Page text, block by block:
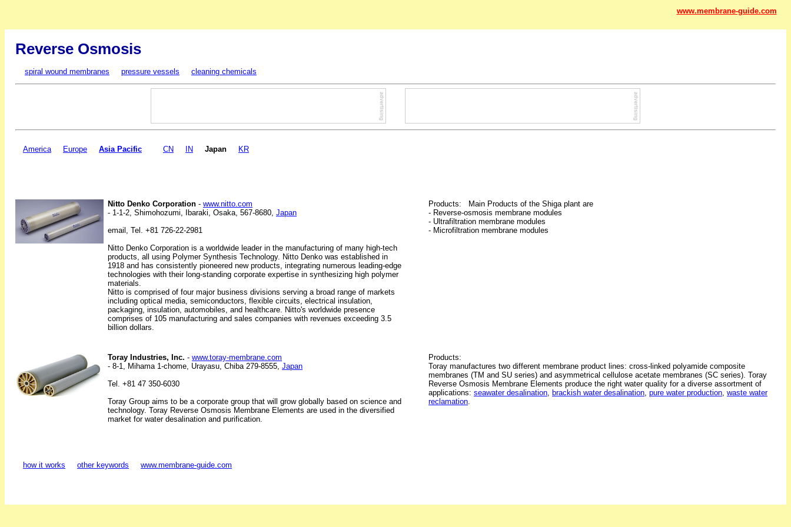
www.membrane-guide.com
Reverse Osmosis
spiral wound membranes pressure vessels cleaning chemicals
America Europe Asia Pacific CN IN Japan KR
Nitto Denko Corporation - www.nitto.com
- 1-1-2, Shimohozumi, Ibaraki, Osaka, 567-8680, Japan
email, Tel. +81 726-22-2981
Nitto Denko Corporation is a worldwide leader in the manufacturing of many high-tech
products, all using Polymer Synthesis Technology. Nitto Denko was established in
1918 and has consistently pioneered new products, integrating numerous leading-edge
technologies with their long-standing corporate expertise in synthesizing high polymer
materials.
Nitto is comprised of four major business divisions serving a broad range of markets
including optical media, semiconductors, flexible circuits, electrical insulation,
packaging, insulation, automobiles, and healthcare. Nitto's worldwide presence
comprises of 105 manufacturing and sales companies with revenues exceeding 3.5
billion dollars.
Products: Main Products of the Shiga plant are
- Reverse-osmosis membrane modules
- Ultrafiltration membrane modules
- Microfiltration membrane modules
Toray Industries, Inc. - www.toray-membrane.com
- 8-1, Mihama 1-chome, Urayasu, Chiba 279-8555, Japan
Tel. +81 47 350-6030
Toray Group aims to be a corporate group that will grow globally based on science and
technology. Toray Reverse Osmosis Membrane Elements are used in the diversified
market for water desalination and purification.
Products:
Toray manufactures two different membrane product lines: cross-linked polyamide composite
membranes (TM and SU series) and asymmetrical cellulose acetate membranes (SC series). Toray
Reverse Osmosis Membrane Elements produce the right water quality for a diverse assortment of
applications: seawater desalination, brackish water desalination, pure water production, waste water
reclamation.
how it works other keywords www.membrane-guide.com